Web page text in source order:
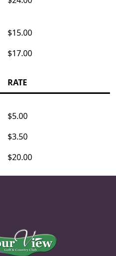
$15.00
$17.00
RATE
$5.00
$3.50
$20.00